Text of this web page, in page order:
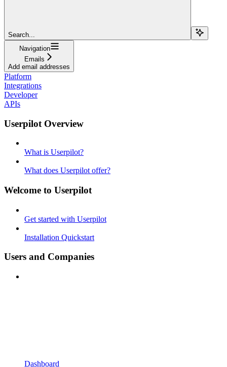
Search...
Navigation
Emails
Add email addresses
Platform
Integrations
Developer
APIs
Userpilot Overview
What is Userpilot?
What does Userpilot offer?
Welcome to Userpilot
Get started with Userpilot
Installation Quickstart
Users and Companies
Dashboard